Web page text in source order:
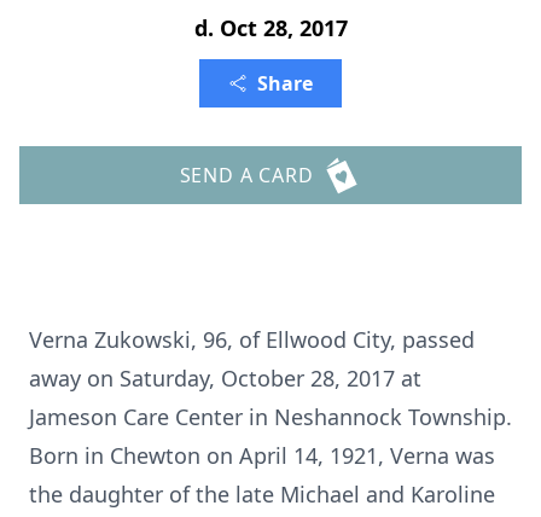
d. Oct 28, 2017
Share
SEND A CARD
Verna Zukowski, 96, of Ellwood City, passed
away on Saturday, October 28, 2017 at
Jameson Care Center in Neshannock Township.
Born in Chewton on April 14, 1921, Verna was
the daughter of the late Michael and Karoline